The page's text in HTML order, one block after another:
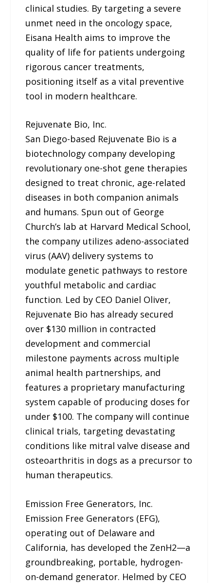
clinical studies. By targeting a severe
unmet need in the oncology space,
Eisana Health aims to improve the
quality of life for patients undergoing
rigorous cancer treatments,
positioning itself as a vital preventive
tool in modern healthcare.
Rejuvenate Bio, Inc.
San Diego-based Rejuvenate Bio is a
biotechnology company developing
revolutionary one-shot gene therapies
designed to treat chronic, age-related
diseases in both companion animals
and humans. Spun out of George
Church’s lab at Harvard Medical School,
the company utilizes adeno-associated
virus (AAV) delivery systems to
modulate genetic pathways to restore
youthful metabolic and cardiac
function. Led by CEO Daniel Oliver,
Rejuvenate Bio has already secured
over $130 million in contracted
development and commercial
milestone payments across multiple
animal health partnerships, and
features a proprietary manufacturing
system capable of producing doses for
under $100. The company will continue
clinical trials, targeting devastating
conditions like mitral valve disease and
osteoarthritis in dogs as a precursor to
human therapeutics.
Emission Free Generators, Inc.
Emission Free Generators (EFG),
operating out of Delaware and
California, has developed the ZenH2—a
groundbreaking, portable, hydrogen-
on-demand generator. Helmed by CEO